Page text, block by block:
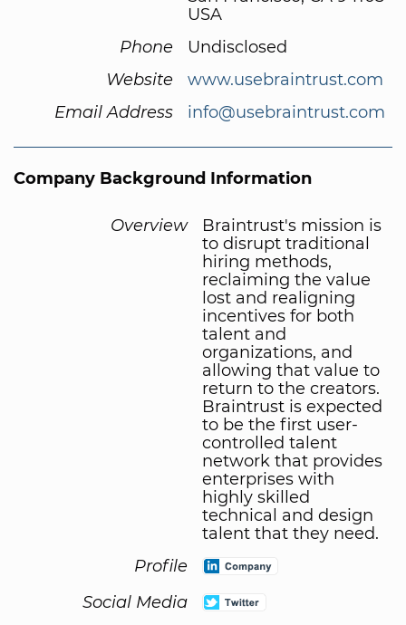
USA
Phone
Undisclosed
Website
www.usebraintrust.com
Email Address
info@usebraintrust.com
Company Background Information
Overview
Braintrust's mission is
to disrupt traditional
hiring methods,
reclaiming the value
lost and realigning
incentives for both
talent and
organizations, and
allowing that value to
return to the creators.
Braintrust is expected
to be the first user-
controlled talent
network that provides
enterprises with
highly skilled
technical and design
talent that they need.
Profile
Social Media